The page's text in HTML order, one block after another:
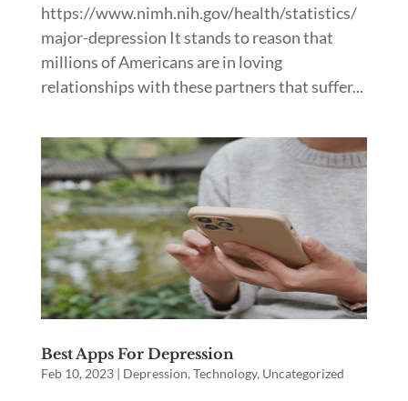
https://www.nimh.nih.gov/health/statistics/
major-depression It stands to reason that
millions of Americans are in loving
relationships with these partners that suffer...
Best Apps For Depression
Feb 10, 2023| Depression, Technology, Uncategorized